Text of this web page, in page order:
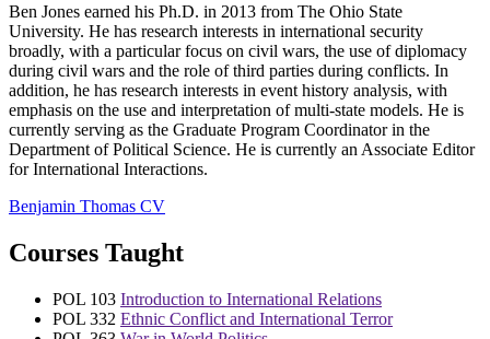
Ben Jones earned his Ph.D. in 2013 from The Ohio State
University. He has research interests in international security
broadly, with a particular focus on civil wars, the use of diplomacy
during civil wars and the role of third parties during conflicts. In
addition, he has research interests in event history analysis, with
emphasis on the use and interpretation of multi-state models. He is
currently serving as the Graduate Program Coordinator in the
Department of Political Science. He is currently an Associate Editor
for International Interactions.
Benjamin Thomas CV
Courses Taught
POL 103 Introduction to International Relations
POL 332 Ethnic Conflict and International Terror